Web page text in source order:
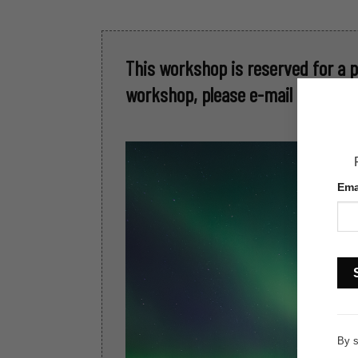
By
This workshop is reserved for a
workshop, please e-mail me at: